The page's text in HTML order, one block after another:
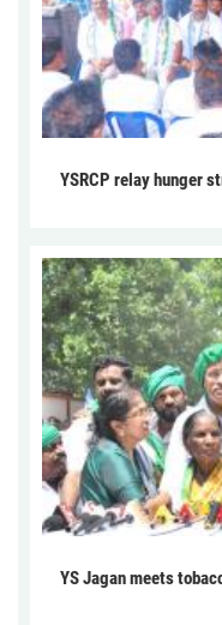
YSRCP relay hunger
YS Jagan meets